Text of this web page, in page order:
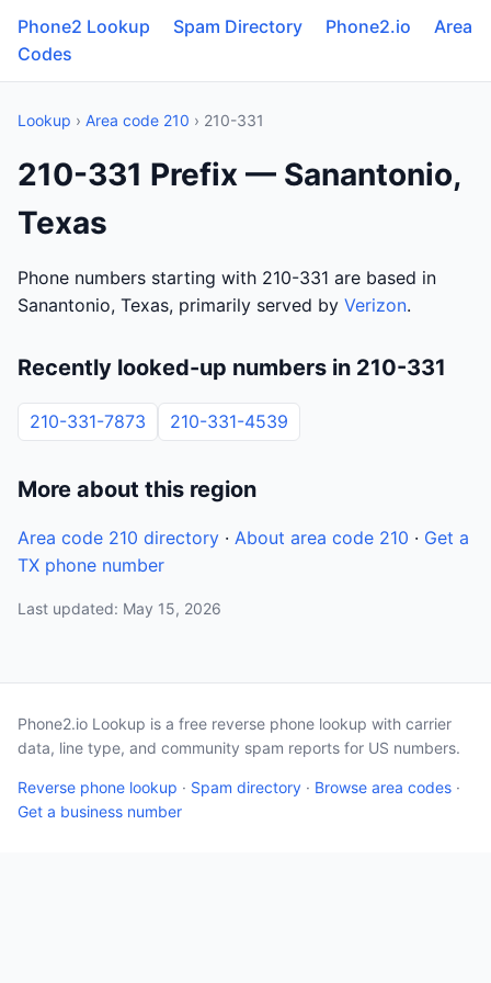
Phone2 Lookup Spam Directory Phone2.io
Area
Codes
Lookup › Area code 210 › 210-331
210-331 Prefix — Sanantonio,
Texas
Phone numbers starting with 210-331 are based in
Sanantonio, Texas, primarily served by Verizon.
Recently looked-up numbers in 210-331
210-331-7873 210-331-4539
More about this region
Area code 210 directory · About area code 210 · Get a
TX phone number
Last updated: May 15, 2026
Phone2.io Lookup is a free reverse phone lookup with carrier
data, line type, and community spam reports for US numbers.
Reverse phone lookup · Spam directory · Browse area codes ·
Get a business number